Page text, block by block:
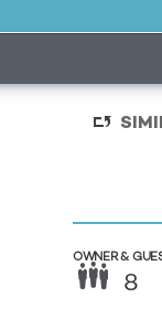
OWNER &
8